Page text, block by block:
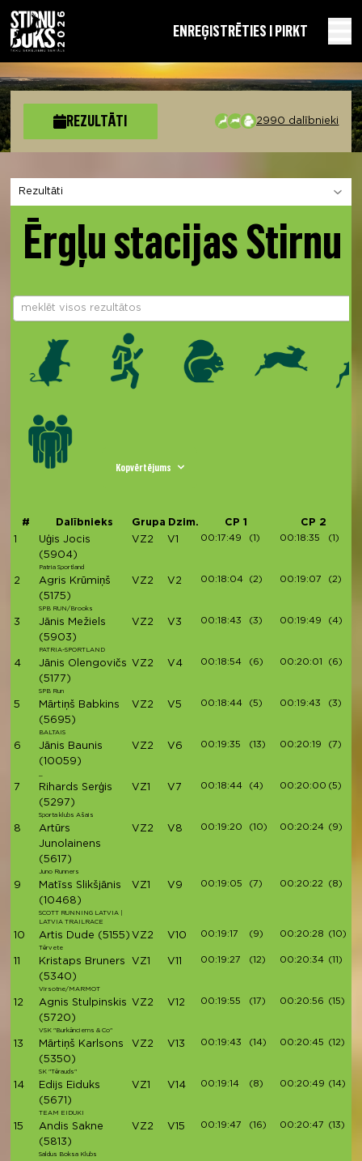
ENREĢISTRĒTIES I PIRKT
REZULTĀTI 2990 dalībnieki
Izvēlies sadaļu
Ērgļu stacijas Stirnu
Kopvērtējums
# Dalībnieks Grupa Dzim. CP 1
CP 2
1
Uģis Jocis
(5904)
Patria Sportland
VZ2 V1 00:17:49 (1) 00:18:35 (1)
2
Agris Krūmiņš
(5175)
SPB RUN/Brooks
VZ2 V2 00:18:04 (2) 00:19:07 (2)
3
Jānis Mežiels
(5903)
PATRIA-SPORTLAND
VZ2 V3 00:18:43 (3) 00:19:49 (4)
4
Jānis Olengovičs
(5177)
SPB Run
VZ2 V4 00:18:54 (6) 00:20:01 (6)
5
Mārtiņš Babkins
(5695)
BALTAIS
VZ2 V5 00:18:44 (5) 00:19:43 (3)
6
Jānis Baunis
(10059)
VZ2 V6 00:19:35 (13) 00:20:19 (7)
7
Rihards Serģis
(5297)
Sporta klubs Ašais
VZ1 V7 00:18:44 (4) 00:20:00 (5)
8
Artūrs
Junolainens
(5617)
Juno Runners
VZ2 V8 00:19:20 (10) 00:20:24 (9)
9
Matīss Slikšjānis
(10468)
SCOTT RUNNING LATVIA |
LATVIA TRAILRACE
VZ1 V9 00:19:05 (7) 00:20:22 (8)
10 Artis Dude (5155)
Tērvete
VZ2 V10 00:19:17 (9) 00:20:28 (10)
11
Kristaps Bruners
(5340)
Virsotne/MARMOT
VZ1 V11 00:19:27 (12) 00:20:34 (11)
12
Agnis Stulpinskis
(5720)
VSK "Burkānciems & Co"
VZ2 V12 00:19:55 (17) 00:20:56 (15)
13
Mārtiņš Karlsons
(5350)
SK "Tērauds"
VZ2 V13 00:19:43 (14) 00:20:45 (12)
14
Edijs Eiduks
(5671)
TEAM EIDUKI
VZ1 V14 00:19:14 (8) 00:20:49 (14)
15
Andis Sakne
(5813)
Saldus Boksa Klubs
VZ2 V15 00:19:47 (16) 00:20:47 (13)